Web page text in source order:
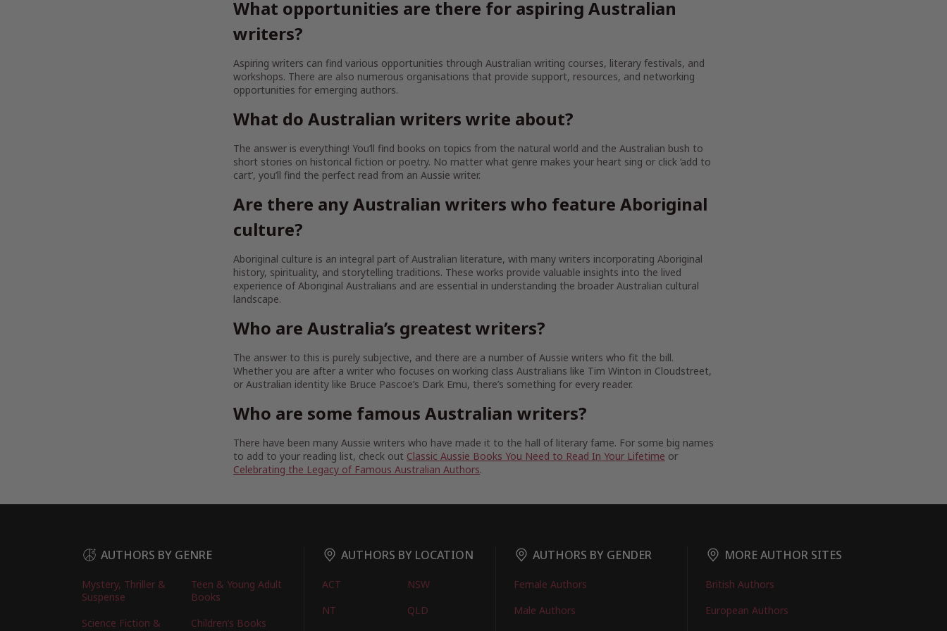
What opportunities are there for aspiring Australian
writers?
Aspiring writers can find various opportunities through Australian writing courses, literary festivals, and
workshops. There are also numerous organisations that provide support, resources, and networking
opportunities for emerging authors.
What do Australian writers write about?
The answer is everything! You’ll find books on topics from the natural world and the Australian bush to
short stories on historical fiction or poetry. No matter what genre makes your heart sing or click ‘add to
cart’, you’ll find the perfect read from an Aussie writer.
Are there any Australian writers who feature Aboriginal
culture?
Aboriginal culture is an integral part of Australian literature, with many writers incorporating Aboriginal
history, spirituality, and storytelling traditions. These works provide valuable insights into the lived
experience of Aboriginal Australians and are essential in understanding the broader Australian cultural
landscape.
Who are Australia’s greatest writers?
The answer to this is purely subjective, and there are a number of Aussie writers who fit the bill.
Whether you are after a writer who focuses on working class Australians like Tim Winton in Cloudstreet,
or Australian identity like Bruce Pascoe’s Dark Emu, there’s something for every reader.
Who are some famous Australian writers?
There have been many Aussie writers who have made it to the hall of literary fame. For some big names
to add to your reading list, check out Classic Aussie Books You Need to Read In Your Lifetime or
Celebrating the Legacy of Famous Australian Authors.
AUTHORS BY GENRE
Mystery, Thriller &
Suspense
Teen & Young Adult
Books
Science Fiction &
Children’s Books
AUTHORS BY LOCATION
ACT
NSW
NT
QLD
AUTHORS BY GENDER
Female Authors
Male Authors
MORE AUTHOR SITES
British Authors
European Authors